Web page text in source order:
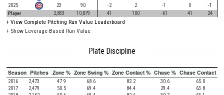
2025
23 90 -2 2 -1 0
-1
Player
2,833 10,879 41 100 -61 41 24
+ View Complete Pitching Run Value Leaderboard
+ Show Leverage-Based Run Value
Plate Discipline
Season Pitches Zone % Zone Swing % Zone Contact % Chase % Chase Contact %
2016 2,473 47.9 68.6 82.2 30.6
65.0
2017
2,479 50.5 69.4 84.4 29.4
63.8